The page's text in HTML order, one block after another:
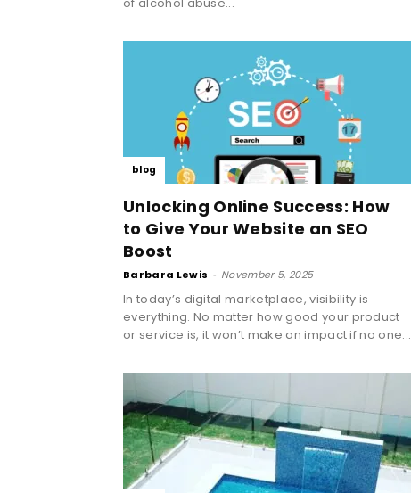
blog
Unlocking Online Success: How
to Give Your Website an SEO
Boost
Barbara Lewis - November 5, 2025
In today’s digital marketplace, visibility is
everything. No matter how good your product
or service is, it won’t make an impact if no one...